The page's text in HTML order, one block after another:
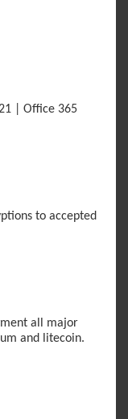
| Office 365
to accepted
all major
and litecoin.